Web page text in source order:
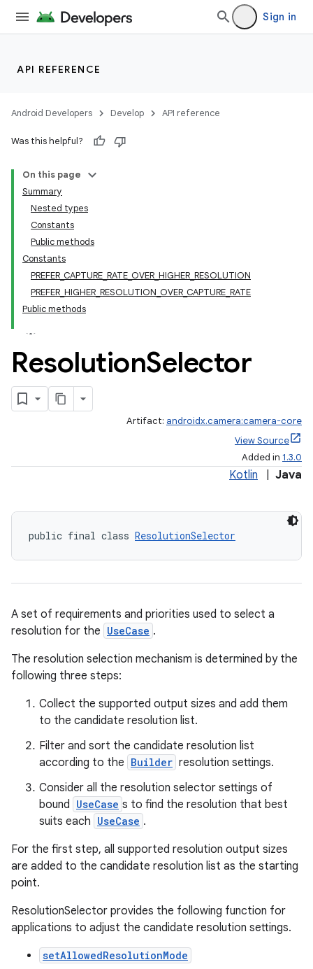
Sign in
API REFERENCE
Android Developers Develop API reference
Was this helpful?
On this page
Summary
Nested types
Constants
Public methods
Constants
PREFER_CAPTURE_RATE_OVER_HIGHER_RESOLUTION
PREFER_HIGHER_RESOLUTION_OVER_CAPTURE_RATE
Public methods
ResolutionSelector
Artifact: androidx.camera:camera-core
View Source
Added in 1.3.0
Kotlin Java
public final class ResolutionSelector
A set of requirements and priorities used to select a
resolution for the UseCase .
The resolution selection mechanism is determined by the
following three steps:
Collect the supported output sizes and add them
to the candidate resolution list.
Filter and sort the candidate resolution list
according to the Builder resolution settings.
Consider all the resolution selector settings of
bound UseCase s to find the resolution that best
suits each UseCase .
For the first step, all supported resolution output sizes
are added to the candidate resolution list as the starting
point.
ResolutionSelector provides the following function for
applications to adjust the candidate resolution settings.
setAllowedResolutionMode